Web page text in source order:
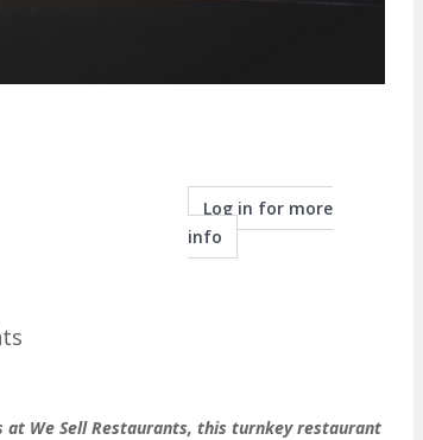
Log in for more
info
We Sell Restaurants, this turnkey restaurant